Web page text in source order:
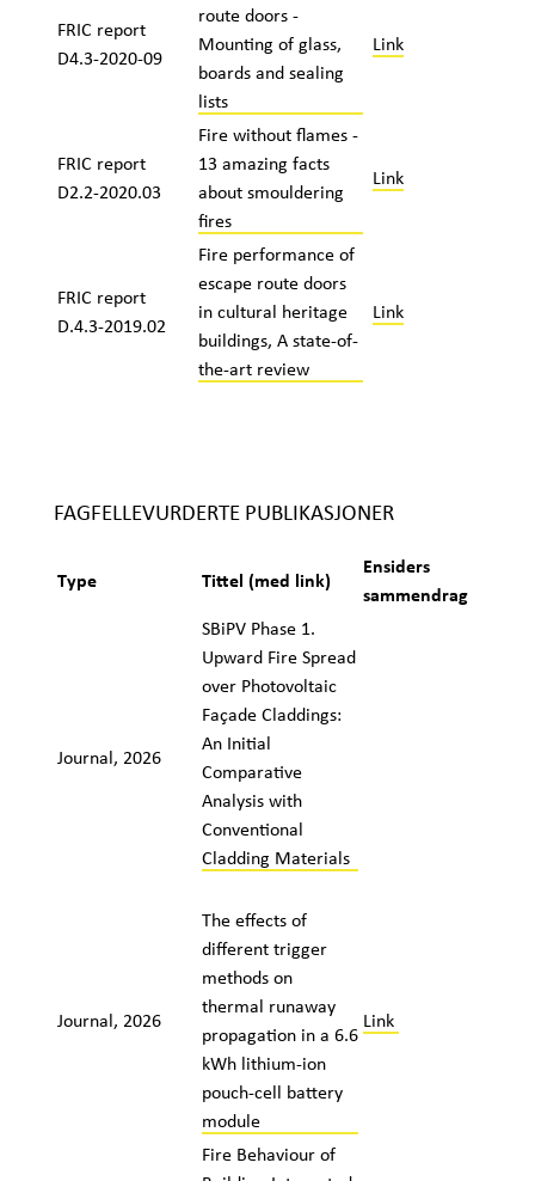
FRIC report
D4.3-2020-09
route doors -
Mounting of glass,
boards and sealing
lists
Link
FRIC report
D2.2-2020.03
Fire without flames -
13 amazing facts
about smouldering
fires
Link
FRIC report
D.4.3-2019.02
Fire performance of
escape route doors
in cultural heritage
buildings, A state-of-
the-art review
Link
FAGFELLEVURDERTE PUBLIKASJONER
Type Tittel (med link)
Ensiders
sammendrag
Journal, 2026
SBiPV Phase 1.
Upward Fire Spread
over Photovoltaic
Façade Claddings:
An Initial
Comparative
Analysis with
Conventional
Cladding Materials
Journal, 2026
The effects of
different trigger
methods on
thermal runaway
propagation in a 6.6
kWh lithium-ion
pouch-cell battery
module
Link
Fire Behaviour of